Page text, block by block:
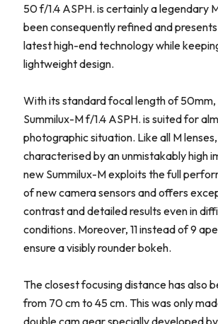
50 f/1.4 ASPH. is certainly a legendary
been consequently refined and
latest high-end technology while
lightweight design.
With its standard focal length of
Summilux-M f/1.4 ASPH. is suited for
photographic situation. Like all M lenses,
characterised by an unmistakably high
new Summilux-M exploits the full
of new camera sensors and offers
contrast and detailed results even in
conditions. Moreover, 11 instead of 9
ensure a visibly rounder bokeh.
The closest focusing distance has also
from 70 cm to 45 cm. This was only
double cam gear specially developed